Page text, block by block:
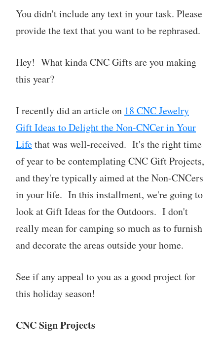
You didn't include any text in your task. Please
provide the text that you want to be rephrased.
Hey! What kinda CNC Gifts are you making
this year?
I recently did an article on 18 CNC Jewelry
Gift Ideas to Delight the Non-CNCer in Your
Lifethat was well-received. It's the right time
of year to be contemplating CNC Gift Projects,
and they're typically aimed at the Non-CNCers
in your life. In this installment, we're going to
look at Gift Ideas for the Outdoors. I don't
really mean for camping so much as to furnish
and decorate the areas outside your home.
See if any appeal to you as a good project for
this holiday season!
CNC Sign Projects